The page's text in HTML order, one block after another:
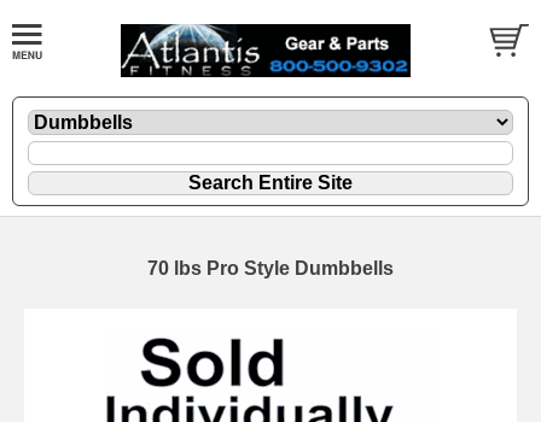
70 lbs Pro Style Dumbbells